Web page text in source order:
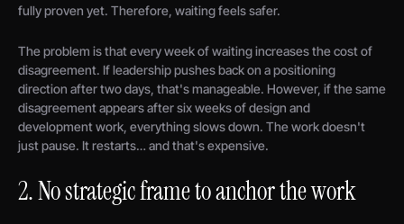
fully proven yet. Therefore, waiting feels safer.
The problem is that every week of waiting increases the cost of
disagreement. If leadership pushes back on a positioning
direction after two days, that's manageable. However, if the same
disagreement appears after six weeks of design and
development work, everything slows down. The work doesn't
just pause. It restarts… and that's expensive.
2. No strategic frame to anchor the work